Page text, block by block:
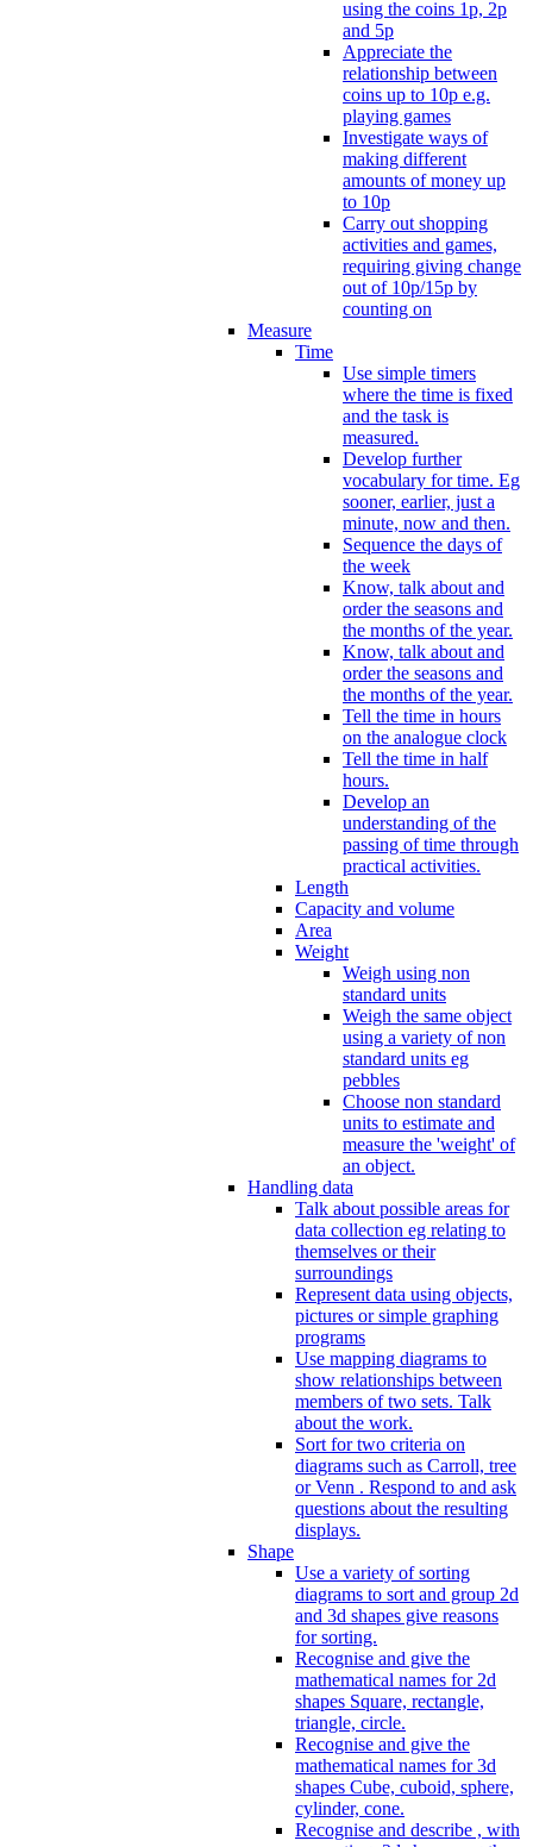
using the coins 1p, 2p
and 5p
Appreciate the
relationship between
coins up to 10p e.g.
playing games
Investigate ways of
making different
amounts of money up
to 10p
Carry out shopping
activities and games,
requiring giving change
out of 10p/15p by
counting on
Measure
Time
Use simple timers
where the time is fixed
and the task is
measured.
Develop further
vocabulary for time. Eg
sooner, earlier, just a
minute, now and then.
Sequence the days of
the week
Know, talk about and
order the seasons and
the months of the year.
Know, talk about and
order the seasons and
the months of the year.
Tell the time in hours
on the analogue clock
Tell the time in half
hours.
Develop an
understanding of the
passing of time through
practical activities.
Length
Capacity and volume
Area
Weight
Weigh using non
standard units
Weigh the same object
using a variety of non
standard units eg
pebbles
Choose non standard
units to estimate and
measure the 'weight' of
an object.
Handling data
Talk about possible areas for
data collection eg relating to
themselves or their
surroundings
Represent data using objects,
pictures or simple graphing
programs
Use mapping diagrams to
show relationships between
members of two sets. Talk
about the work.
Sort for two criteria on
diagrams such as Carroll, tree
or Venn . Respond to and ask
questions about the resulting
displays.
Shape
Use a variety of sorting
diagrams to sort and group 2d
and 3d shapes give reasons
for sorting.
Recognise and give the
mathematical names for 2d
shapes Square, rectangle,
triangle, circle.
Recognise and give the
mathematical names for 3d
shapes Cube, cuboid, sphere,
cylinder, cone.
Recognise and describe , with